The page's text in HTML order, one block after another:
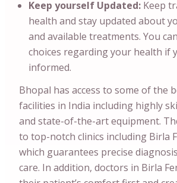
Keep yourself Updated: Keep
health and stay updated about
and available treatments. You
choices regarding your health if
informed.
Bhopal has access to some of the
facilities in India including highly
and state-of-the-art equipment.
to top-notch clinics including Birla
which guarantees precise
care. In addition, doctors in Birla